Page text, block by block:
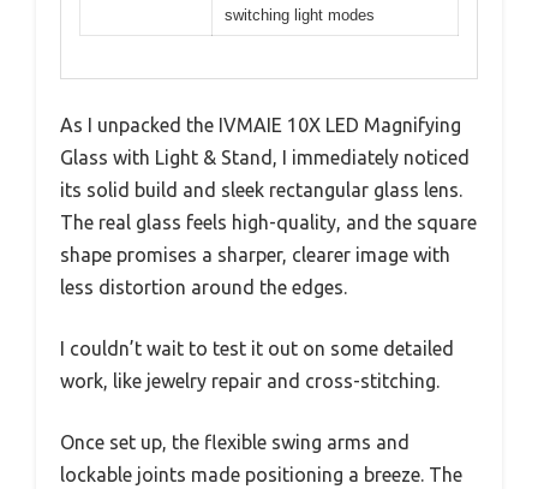
switching light modes
As I unpacked the IVMAIE 10X LED Magnifying
Glass with Light & Stand, I immediately noticed
its solid build and sleek rectangular glass lens.
The real glass feels high-quality, and the square
shape promises a sharper, clearer image with
less distortion around the edges.
I couldn’t wait to test it out on some detailed
work, like jewelry repair and cross-stitching.
Once set up, the flexible swing arms and
lockable joints made positioning a breeze. The